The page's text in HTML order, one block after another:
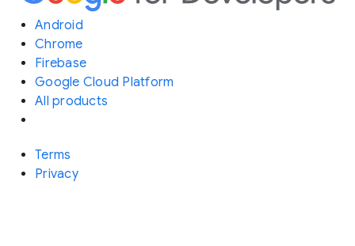
Android
Chrome
Firebase
Google Cloud Platform
All products
Terms
Privacy